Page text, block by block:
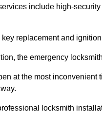
include high-
replacement and
the emergency
at the most
locksmith